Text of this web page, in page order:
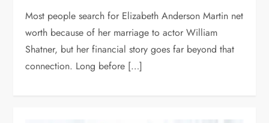
Most people search for Elizabeth Anderson Martin net
worth because of her marriage to actor William
Shatner, but her financial story goes far beyond that
connection. Long before […]